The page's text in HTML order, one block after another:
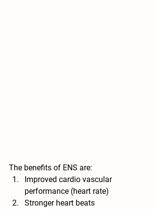
The benefits of ENS are:
Improved cardio vascular
performance (heart rate)
Stronger heart beats